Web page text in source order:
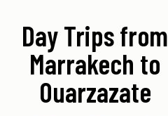
Day Trips from
Marrakech to
Ouarzazate